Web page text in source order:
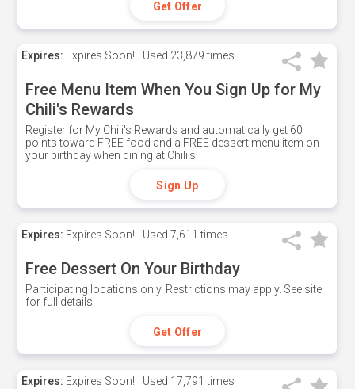
Get Offer
Expires: Expires Soon! Used 23,879 times
Free Menu Item When You Sign Up for My
Chili's Rewards
Register for My Chili's Rewards and automatically get 60
points toward FREE food and a FREE dessert menu item on
your birthday when dining at Chili's!
Sign Up
Expires: Expires Soon! Used 7,611 times
Free Dessert On Your Birthday
Participating locations only. Restrictions may apply. See site
for full details.
Get Offer
Expires: Expires Soon! Used 17,791 times